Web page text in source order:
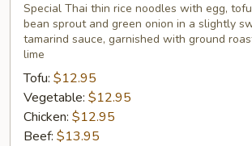
Special Thai thin rice noodles with egg,
bean sprout and green onion in a slightly
tamarind sauce, garnished with ground
lime
Tofu: $12.95
Vegetable: $12.95
Chicken: $12.95
Beef: $13.95